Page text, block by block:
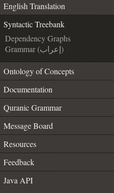
English Translation
Syntactic Treebank
Dependency Graphs
Grammar (إعراب)
Ontology of Concepts
Documentation
Quranic Grammar
Message Board
Resources
Feedback
Java API